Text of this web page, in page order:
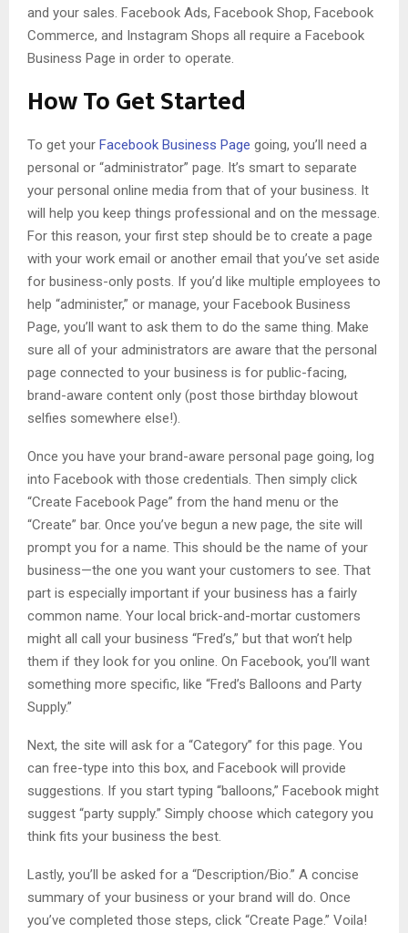
and your sales. Facebook Ads, Facebook Shop, Facebook
Commerce, and Instagram Shops all require a Facebook
Business Page in order to operate.
How To Get Started
To get your Facebook Business Page going, you’ll need a
personal or “administrator” page. It’s smart to separate
your personal online media from that of your business. It
will help you keep things professional and on the message.
For this reason, your first step should be to create a page
with your work email or another email that you’ve set aside
for business-only posts. If you’d like multiple employees to
help “administer,” or manage, your Facebook Business
Page, you’ll want to ask them to do the same thing. Make
sure all of your administrators are aware that the personal
page connected to your business is for public-facing,
brand-aware content only (post those birthday blowout
selfies somewhere else!).
Once you have your brand-aware personal page going, log
into Facebook with those credentials. Then simply click
“Create Facebook Page” from the hand menu or the
“Create” bar. Once you’ve begun a new page, the site will
prompt you for a name. This should be the name of your
business—the one you want your customers to see. That
part is especially important if your business has a fairly
common name. Your local brick-and-mortar customers
might all call your business “Fred’s,” but that won’t help
them if they look for you online. On Facebook, you’ll want
something more specific, like “Fred’s Balloons and Party
Supply.”
Next, the site will ask for a “Category” for this page. You
can free-type into this box, and Facebook will provide
suggestions. If you start typing “balloons,” Facebook might
suggest “party supply.” Simply choose which category you
think fits your business the best.
Lastly, you’ll be asked for a “Description/Bio.” A concise
summary of your business or your brand will do. Once
you’ve completed those steps, click “Create Page.” Voila!